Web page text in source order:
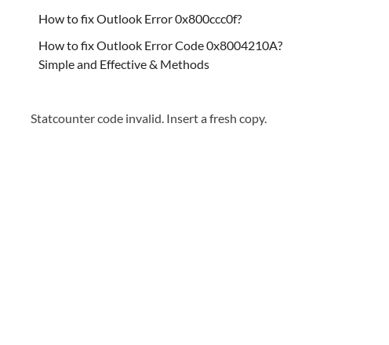
How to fix Outlook Error 0x800ccc0f?
How to fix Outlook Error Code 0x8004210A?
Simple and Effective & Methods
Statcounter code invalid. Insert a fresh copy.